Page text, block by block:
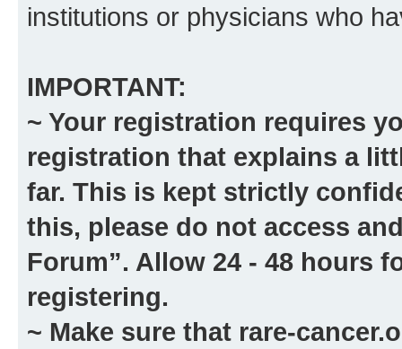
institutions or physicians who
IMPORTANT:
~ Your registration requires
registration that explains a
far. This is kept strictly
this, please do not access
Forum”. Allow 24 - 48 hours
registering.
~ Make sure that rare-